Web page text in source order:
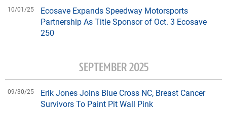
10/01/25
Ecosave Expands Speedway Motorsports
Partnership As Title Sponsor of Oct. 3 Ecosave
250
SEPTEMBER 2025
09/30/25
Erik Jones Joins Blue Cross NC, Breast Cancer
Survivors To Paint Pit Wall Pink